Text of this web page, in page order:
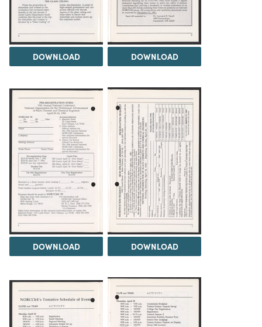
DOWNLOAD DOWNLOAD
DOWNLOAD DOWNLOAD